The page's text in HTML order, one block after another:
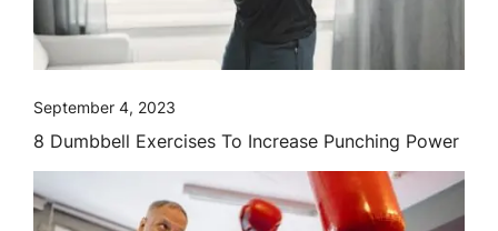
September 4, 2023
8 Dumbbell Exercises To Increase Punching Power